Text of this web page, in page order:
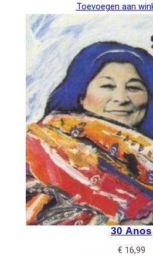
Toevoegen aan
30 Anos
€ 16,99